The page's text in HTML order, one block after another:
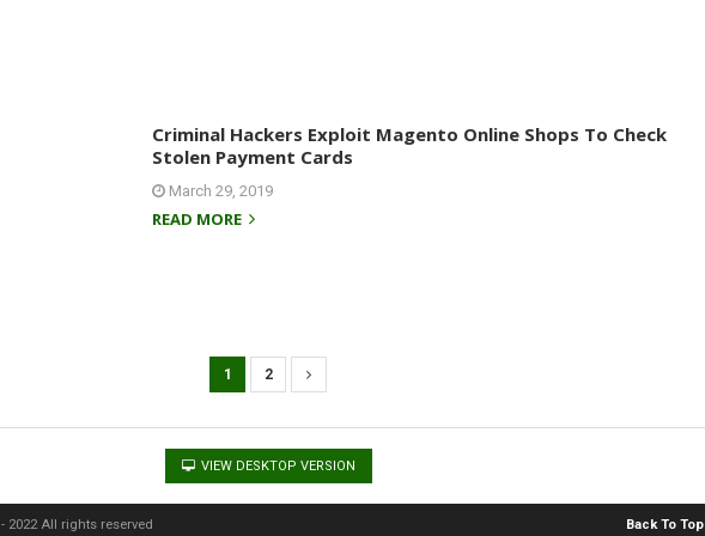
Criminal Hackers Exploit Magento Online Shops To Check
Stolen Payment Cards
March 29, 2019
READ MORE
1 2
VIEW DESKTOP VERSION
2022 All rights reserved Back To Top